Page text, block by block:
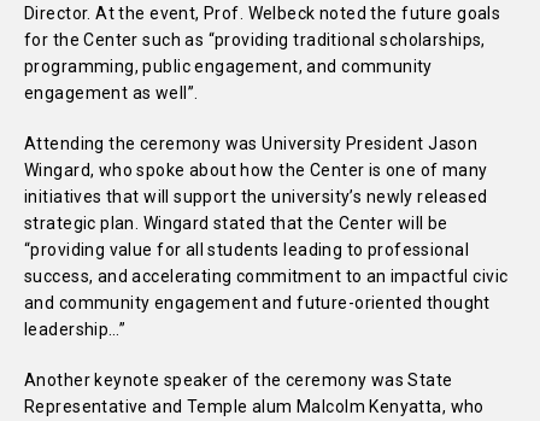
Director. At the event, Prof. Welbeck noted the future goals
for the Center such as “providing traditional scholarships,
programming, public engagement, and community
engagement as well”.
Attending the ceremony was University President Jason
Wingard, who spoke about how the Center is one of many
initiatives that will support the university’s newly released
strategic plan. Wingard stated that the Center will be
“providing value for all students leading to professional
success, and accelerating commitment to an impactful civic
and community engagement and future-oriented thought
leadership…”
Another keynote speaker of the ceremony was State
Representative and Temple alum Malcolm Kenyatta, who